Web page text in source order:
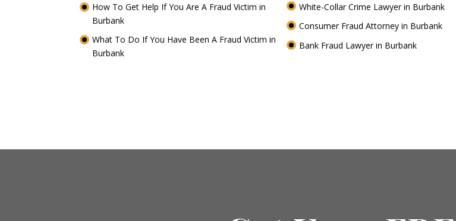
How To Get Help If You Are A Fraud Victim in
Burbank
What To Do If You Have Been A Fraud Victim in
Burbank
White-Collar Crime Lawyer in Burbank
Consumer Fraud Attorney in Burbank
Bank Fraud Lawyer in Burbank